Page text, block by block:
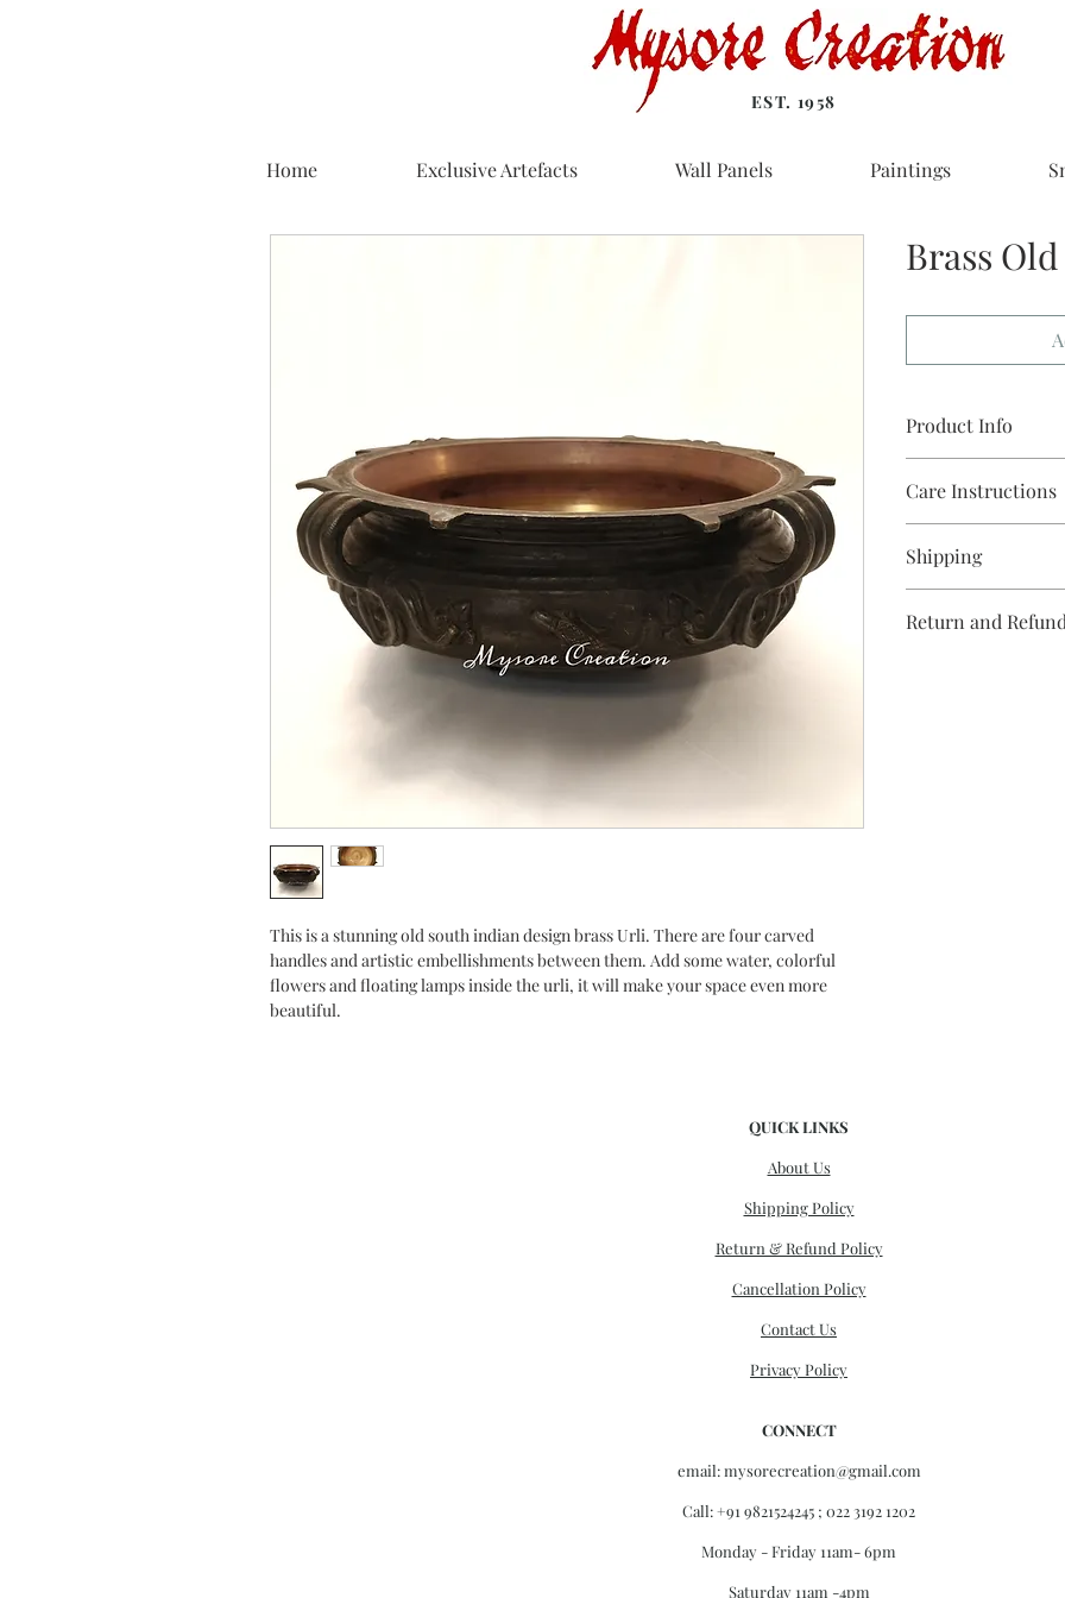
EST. 1958
Home Exclusive Artefacts Wall Panels Paintings
This is a stunning old south indian design brass Urli. There are four carved
handles and artistic embellishments between them. Add some water, colorful
flowers and floating lamps inside the urli, it will make your space even more
beautiful.
Brass
Product Info
Size in inches: 14
Weight: 8 kg
Care Instructions
Shipping
actuals. Kindly
Return and
QUICK LINKS
About Us
Shipping Policy
Return & Refund Policy
Cancellation Policy
Contact Us
Privacy Policy
CONNECT
email:mysorecreation@gmail.com
Call: +91 9821524245 ; 022 3192 1202
Monday - Friday 11am- 6pm
Saturday 11am -4pm